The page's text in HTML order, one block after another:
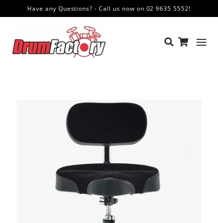
Have any Questions? - Call us now on 02 9635 5552!